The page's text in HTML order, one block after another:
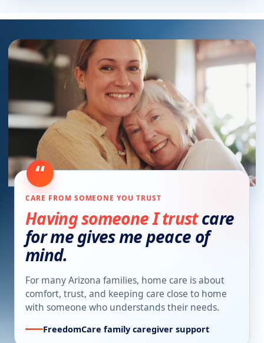
“
CARE FROM SOMEONE YOU TRUST
Having someone I trustcare
for me gives me peace of
mind.
For many Arizona families, home care is about
comfort, trust, and keeping care close to home
with someone who understands their needs.
FreedomCare family caregiver support